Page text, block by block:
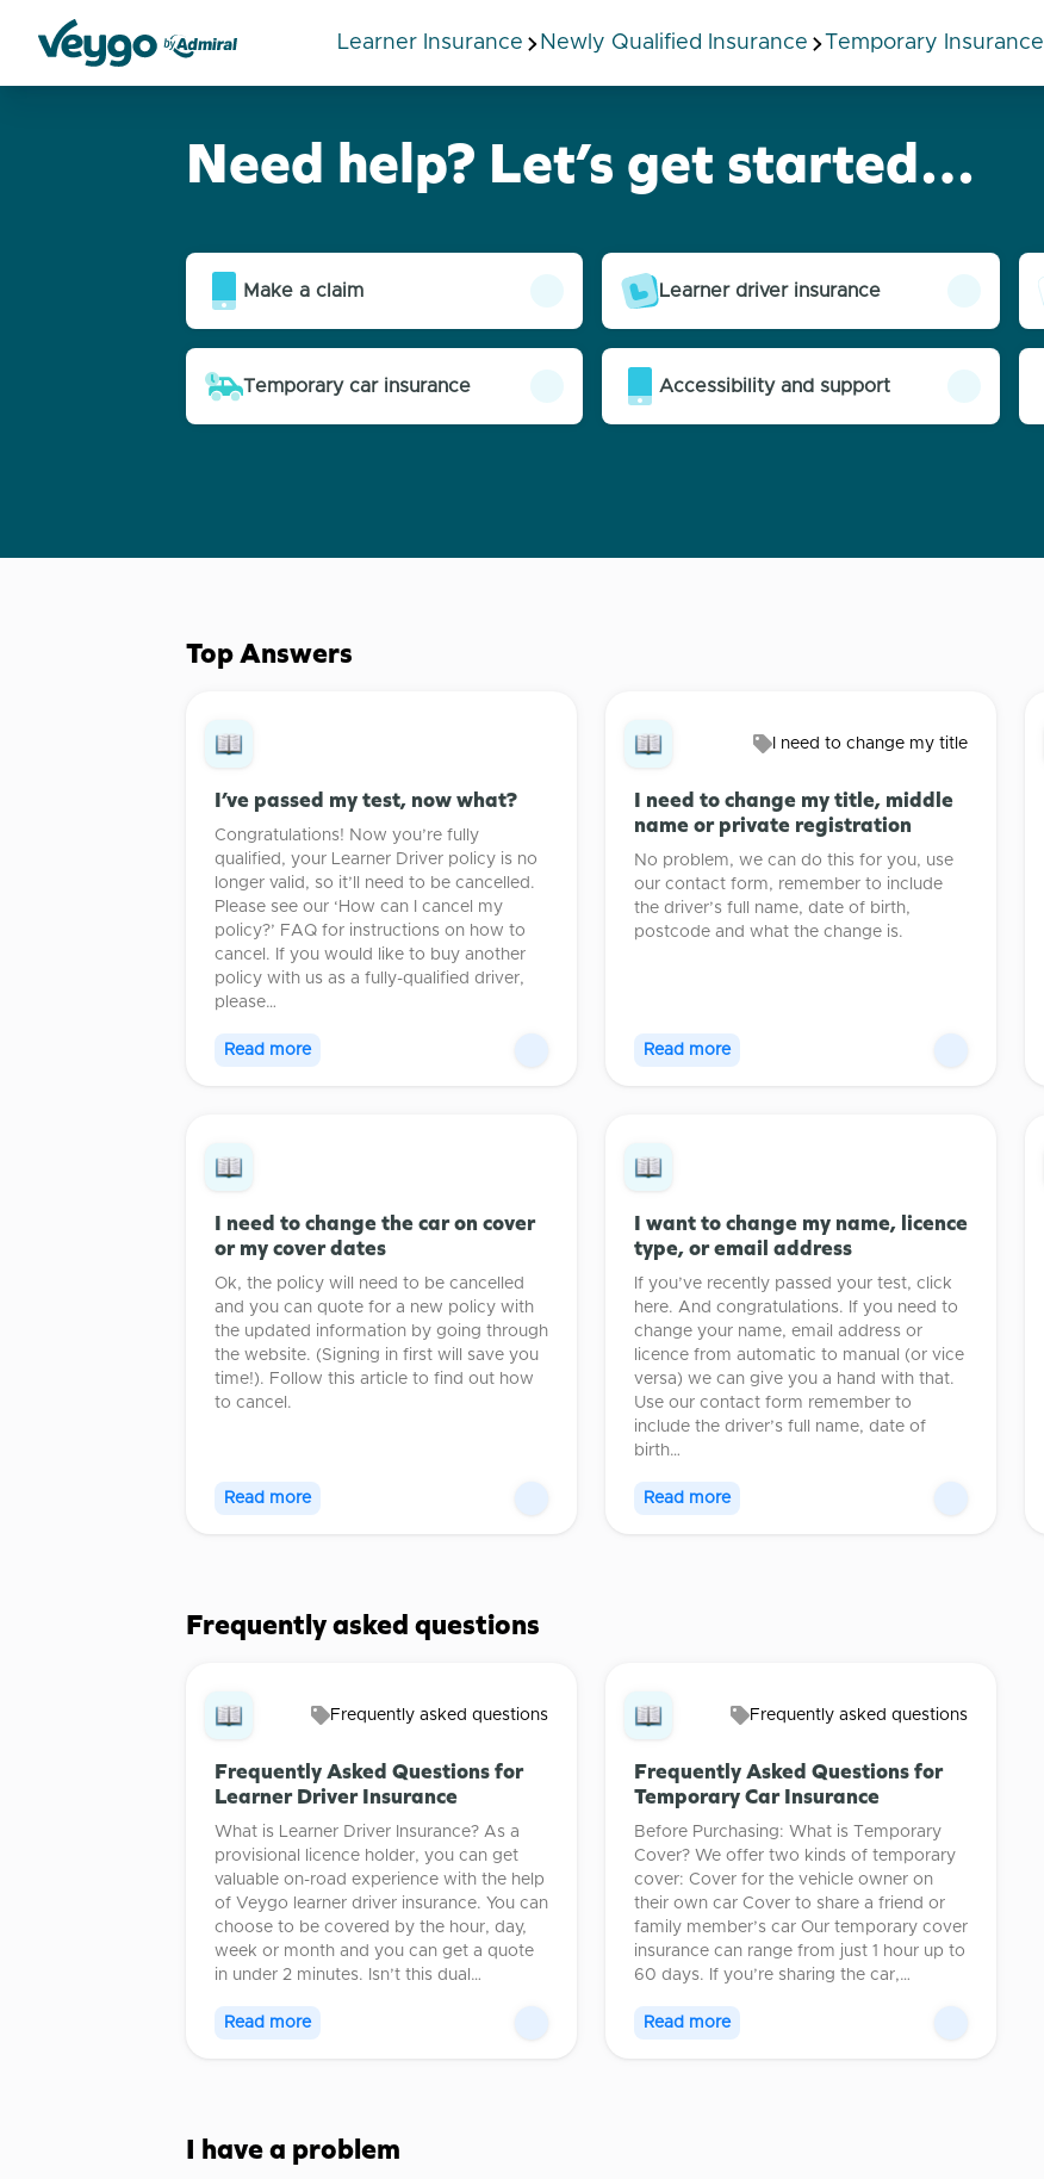
Veygo by Admiral
Learner Insurance Newly Qualified Insurance Temporary Insurance
Help articles
Need help? Let’s get started…
Make a claim Learner driver insurance
Temporary car insurance Accessibility and support
Top Answers
I’ve passed my test, now what?
Congratulations! Now you’re fully
qualified, your Learner Driver policy is no
longer valid, so it’ll need to be cancelled.
Please see our ‘How can I cancel my
policy?’ FAQ for instructions on how to
cancel. If you would like to buy another
policy with us as a fully-qualified driver,
please…
Read more
I need to change my title
I need to change my title, middle
name or private registration
No problem, we can do this for you, use
our contact form, remember to include
the driver’s full name, date of birth,
postcode and what the change is.
Read more
I need to change the car on cover
or my cover dates
Ok, the policy will need to be cancelled
and you can quote for a new policy with
the updated information by going through
the website. (Signing in first will save you
time!). Follow this article to find out how
to cancel.
Read more
I want to change my name, licence
type, or email address
If you’ve recently passed your test, click
here. And congratulations. If you need to
change your name, email address or
licence from automatic to manual (or vice
versa) we can give you a hand with that.
Use our contact form remember to
include the driver’s full name, date of
birth…
Read more
Frequently asked questions
Frequently asked questions
Frequently Asked Questions for
Learner Driver Insurance
What is Learner Driver Insurance? As a
provisional licence holder, you can get
valuable on-road experience with the help
of Veygo learner driver insurance. You can
choose to be covered by the hour, day,
week or month and you can get a quote
in under 2 minutes. Isn’t this dual…
Read more
Frequently asked questions
Frequently Asked Questions for
Temporary Car Insurance
Before Purchasing: What is Temporary
Cover? We offer two kinds of temporary
cover: Cover for the vehicle owner on
their own car Cover to share a friend or
family member’s car Our temporary cover
insurance can range from just 1 hour up to
60 days. If you’re sharing the car,…
Read more
I have a problem